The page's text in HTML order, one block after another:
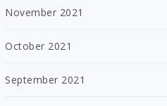
November 2021
October 2021
September 2021